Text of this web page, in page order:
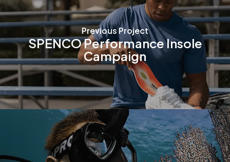
Previous Project
SPENCO Performance Insole
Campaign